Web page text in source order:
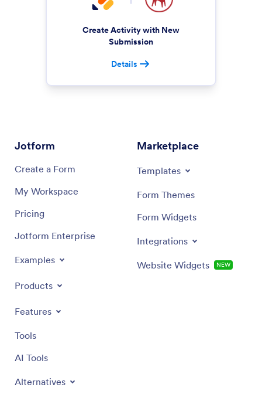
Create Activity with New
Submission
Details
Jotform
Create a Form
My Workspace
Pricing
Jotform Enterprise
Examples
Products
Features
Tools
AI Tools
Alternatives
Marketplace
Templates
Form Themes
Form Widgets
Integrations
Website Widgets NEW